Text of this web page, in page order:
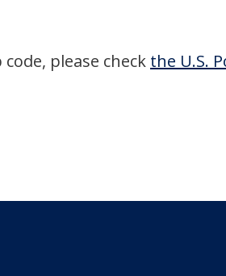
please check the U.S.